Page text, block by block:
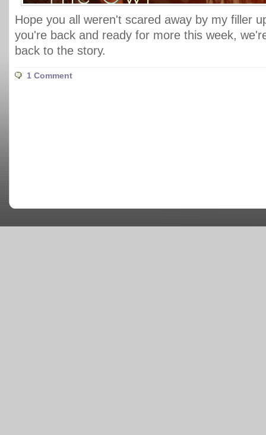
Hope you all weren't scared away by my filler
you're back and ready for more this week,
back to the story.
1 Comment